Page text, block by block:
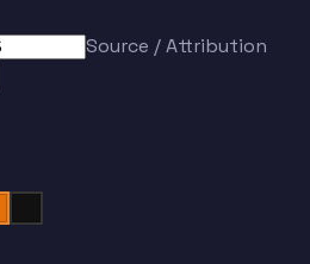
Source / Attribution